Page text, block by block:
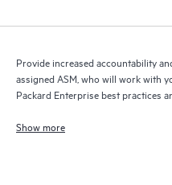
Provide increased accountability
assigned ASM, who will work with
Packard Enterprise best practices
Show more